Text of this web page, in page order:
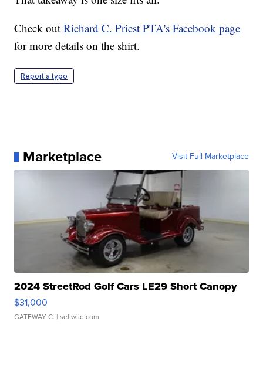
Check outRichard C. Priest PTA's Facebook page
for more details on the shirt.
Report a typo
Marketplace Visit Full Marketplace
2024 StreetRod Golf Cars LE29 Short Canopy
$31,000
GATEWAY C. | sellwild.com